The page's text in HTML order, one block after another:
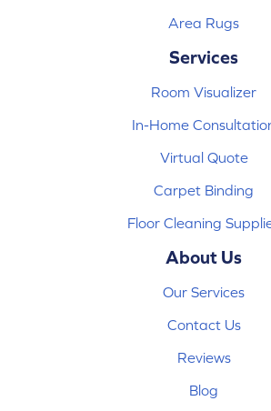
Area Rugs
Services
Room Visualizer
In-Home
Virtual Quote
Carpet Binding
Floor Cleaning
About Us
Our Services
Contact Us
Reviews
Blog